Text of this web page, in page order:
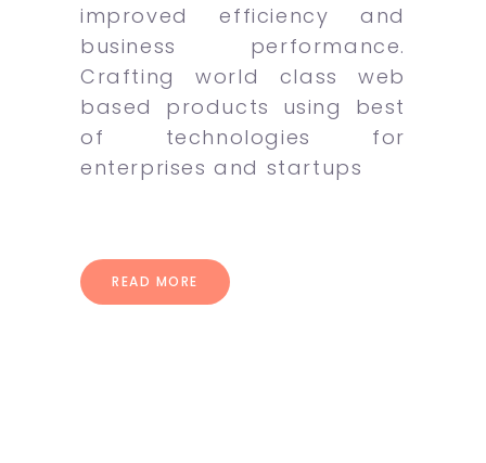
improved efficiency and
business performance.
Crafting world class web
based products using best
of technologies for
enterprises and startups
READ MORE